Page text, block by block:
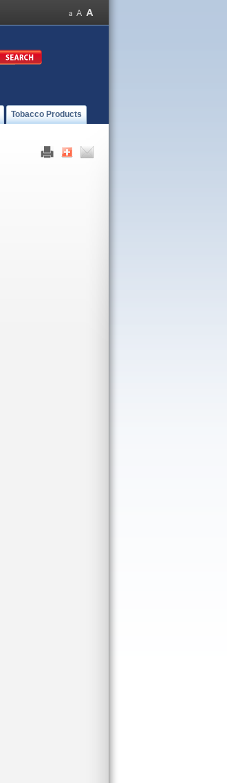
Tobacco Products